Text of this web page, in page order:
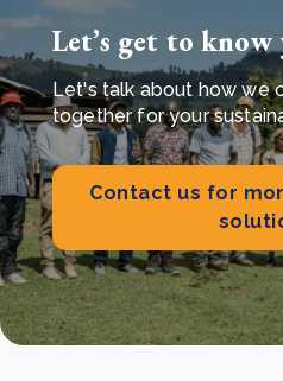
Let’s get to know
Let's talk about how we
together for your
Contact us for